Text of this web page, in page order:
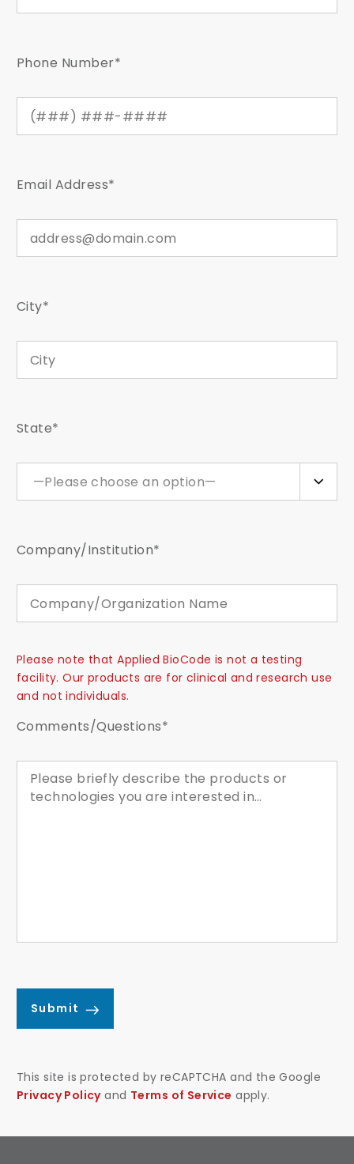
Phone Number*
Email Address*
City*
State*
—Please choose an option—
Company/Institution*
Please note that Applied BioCode is not a testing
facility. Our products are for clinical and research use
and not individuals.
Comments/Questions*
Submit
This site is protected by reCAPTCHA and the Google
Privacy Policyand Terms of Service apply.